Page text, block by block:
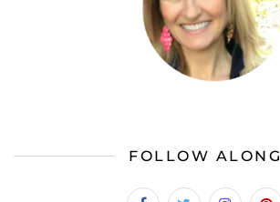
FOLLOW ALONG